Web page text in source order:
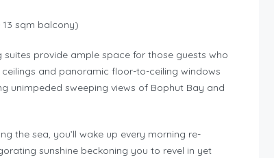
sqm balcony)
provide ample space for those guests who
and panoramic floor-to-ceiling windows
unimpeded sweeping views of Bophut Bay and
the sea, you’ll wake up every morning re-
sunshine beckoning you to revel in yet